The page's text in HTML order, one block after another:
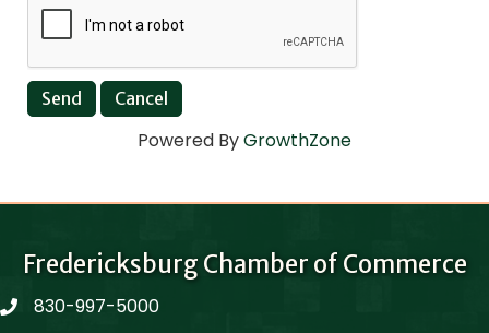
Powered ByGrowthZone
Fredericksburg Chamber of Commerce
phone830-997-5000